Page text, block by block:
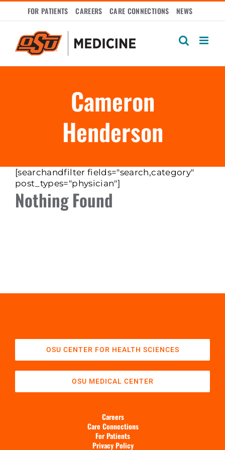
FOR PATIENTS CAREERS CARE CONNECTIONS NEWS
Cameron
Henderson
[searchandfilter fields="search,category"
post_types="physician"]
Nothing Found
OSU CENTER FOR HEALTH SCIENCES
OSU MEDICAL CENTER
Careers
Care Connections
For Patients
Privacy Policy